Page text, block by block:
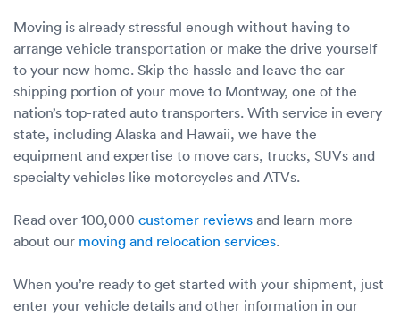
Moving is already stressful enough without having to
arrange vehicle transportation or make the drive yourself
to your new home. Skip the hassle and leave the car
shipping portion of your move to Montway, one of the
nation’s top-rated auto transporters. With service in every
state, including Alaska and Hawaii, we have the
equipment and expertise to move cars, trucks, SUVs and
specialty vehicles like motorcycles and ATVs.
Read over 100,000 customer reviews and learn more
about our moving and relocation services.
When you’re ready to get started with your shipment, just
enter your vehicle details and other information in our